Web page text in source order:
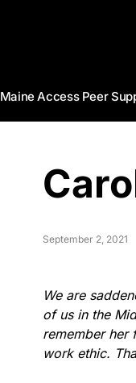
Maine Access Peer
September 2, 2021
We are
of us in the
remember her
work ethic.